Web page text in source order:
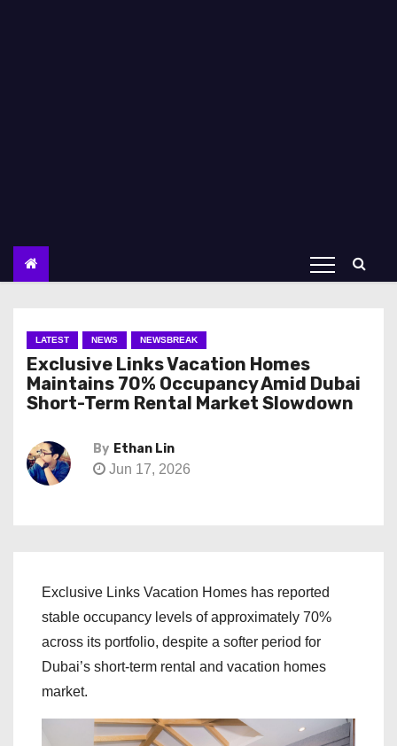
LATEST NEWS NEWSBREAK
Exclusive Links Vacation Homes
Maintains 70% Occupancy Amid Dubai
Short-Term Rental Market Slowdown
By Ethan Lin
Jun 17, 2026
Exclusive Links Vacation Homes has reported
stable occupancy levels of approximately 70%
across its portfolio, despite a softer period for
Dubai’s short-term rental and vacation homes
market.